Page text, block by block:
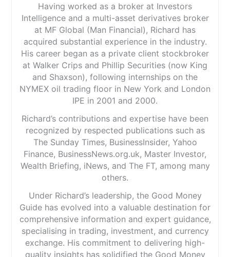
Having worked as a broker at Investors
Intelligence and a multi-asset derivatives broker
at MF Global (Man Financial), Richard has
acquired substantial experience in the industry.
His career began as a private client stockbroker
at Walker Crips and Phillip Securities (now King
and Shaxson), following internships on the
NYMEX oil trading floor in New York and London
IPE in 2001 and 2000.
Richard’s contributions and expertise have been
recognized by respected publications such as
The Sunday Times, BusinessInsider, Yahoo
Finance, BusinessNews.org.uk, Master Investor,
Wealth Briefing, iNews, and The FT, among many
others.
Under Richard’s leadership, the Good Money
Guide has evolved into a valuable destination for
comprehensive information and expert guidance,
specialising in trading, investment, and currency
exchange. His commitment to delivering high-
quality insights has solidified the Good Money